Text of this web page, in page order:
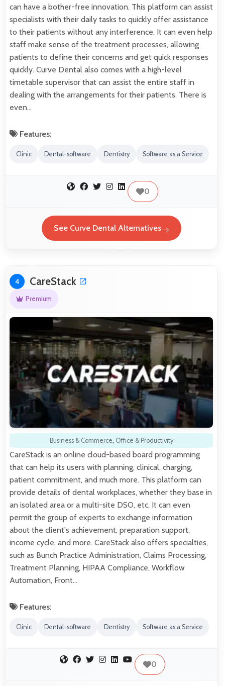
can have a bother-free innovation. This platform can assist
specialists with their daily tasks to quickly offer assistance
to their patients without any interference. It can even help
staff make sense of the treatment processes, allowing
patients to define their concerns and get quick responses
quickly. Curve Dental also comes with a high-level
timetable supervisor that can assist the entire staff in
dealing with the arrangements for their patients. There is
even…
Features:
Clinic Dental-software Dentistry Software as a Service
0
See Curve Dental Alternatives
4 CareStack
Premium
Business & Commerce, Office & Productivity
CareStack is an online cloud-based board programming
that can help its users with planning, clinical, charging,
patient commitment, and much more. This platform can
provide details of dental workplaces, whether they base in
an isolated area or a multi-site DSO, etc. It can even
permit the group of experts to exchange information
about the client's achievement, preparation support,
income cycle, and more. CareStack also offers specialties,
such as Bunch Practice Administration, Claims Processing,
Treatment Planning, HIPAA Compliance, Workflow
Automation, Front…
Features:
Clinic Dental-software Dentistry Software as a Service
0